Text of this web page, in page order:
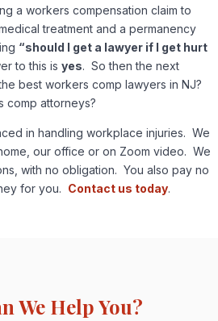
a workers compensation claim to
treatment and a permanency
“should I get a lawyer if I get hurt
to this is yes. So then the next
best workers comp lawyers in NJ?
comp attorneys?
in handling workplace injuries. We
our office or on Zoom video. We
with no obligation. You also pay no
for you. Contact us today.
We Help You?